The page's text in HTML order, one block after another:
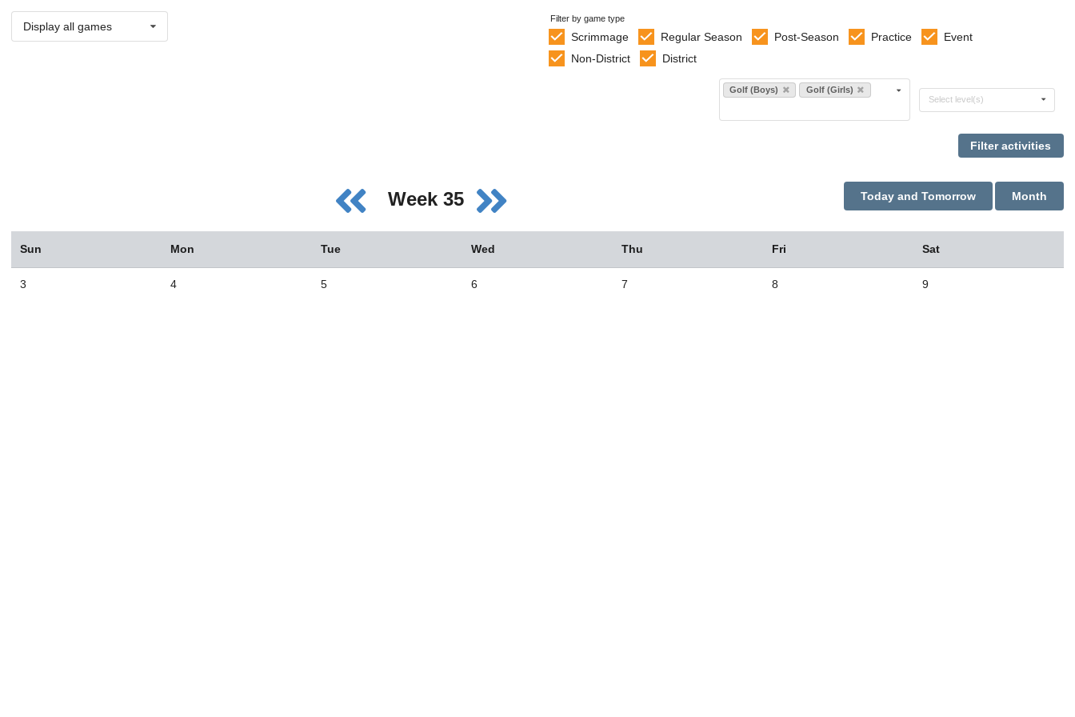
Display all games
Filter by game type
Scrimmage Regular Season Post-Season Practice
Event
Non-District
District
Select sports
Golf (Boys) Golf (Girls)
Select levels
Select level(s)
Week 35 Month
Today and Tomorrow
Sun Mon Tue Wed Thu Fri Sat
3 4 5 6 7 8 9